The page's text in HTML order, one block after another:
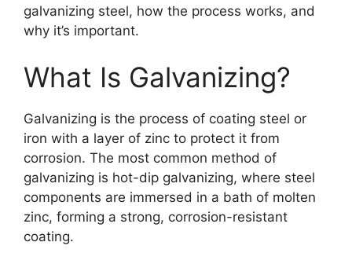
galvanizing steel, how the process works, and
why it’s important.
What Is Galvanizing?
Galvanizing is the process of coating steel or
iron with a layer of zinc to protect it from
corrosion. The most common method of
galvanizing is hot-dip galvanizing, where steel
components are immersed in a bath of molten
zinc, forming a strong, corrosion-resistant
coating.